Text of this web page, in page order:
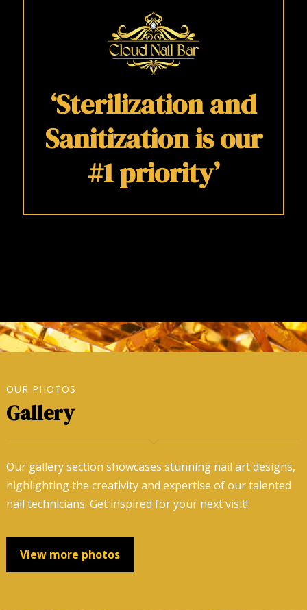
‘Sterilization and
Sanitization is our
#1 priority’
OUR PHOTOS
Gallery
Our gallery section showcases stunning nail art designs,
highlighting the creativity and expertise of our talented
nail technicians. Get inspired for your next visit!
View more photos